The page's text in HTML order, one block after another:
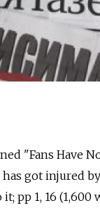
"Fans Have
got injured
pp 1, 16 (1,600